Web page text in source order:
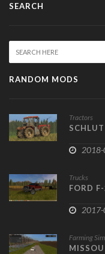
SEARCH
RANDOM MODS
Tractors
Trucks
FORD
Farming